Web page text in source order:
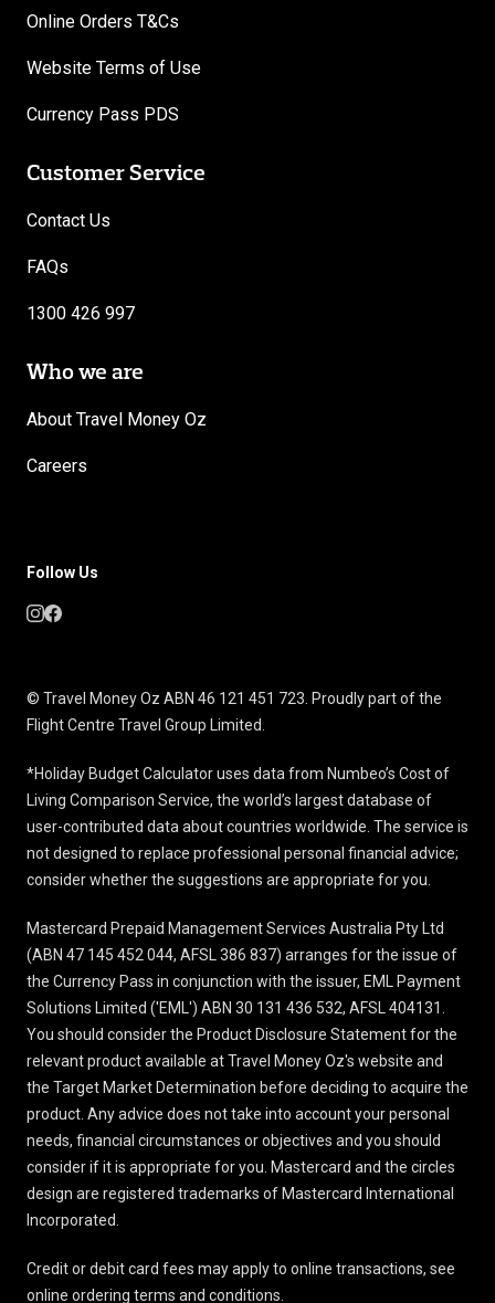
Online Orders T&Cs
Website Terms of Use
Currency Pass PDS
Customer Service
Contact Us
FAQs
1300 426 997
Who we are
About Travel Money Oz
Careers
Follow Us
© Travel Money Oz ABN 46 121 451 723. Proudly part of the
Flight Centre Travel Group Limited.
*Holiday Budget Calculator uses data from Numbeo’s Cost of
Living Comparison Service, the world’s largest database of
user-contributed data about countries worldwide. The service is
not designed to replace professional personal financial advice;
consider whether the suggestions are appropriate for you.
Mastercard Prepaid Management Services Australia Pty Ltd
(ABN 47 145 452 044, AFSL 386 837) arranges for the issue of
the Currency Pass in conjunction with the issuer, EML Payment
Solutions Limited ('EML') ABN 30 131 436 532, AFSL 404131.
You should consider the Product Disclosure Statementfor the
relevant product available at Travel Money Oz's website and
the Target Market Determination before deciding to acquire the
product. Any advice does not take into account your personal
needs, financial circumstances or objectives and you should
consider if it is appropriate for you. Mastercard and the circles
design are registered trademarks of Mastercard International
Incorporated.
Credit or debit card fees may apply to online transactions, see
online ordering terms and conditions